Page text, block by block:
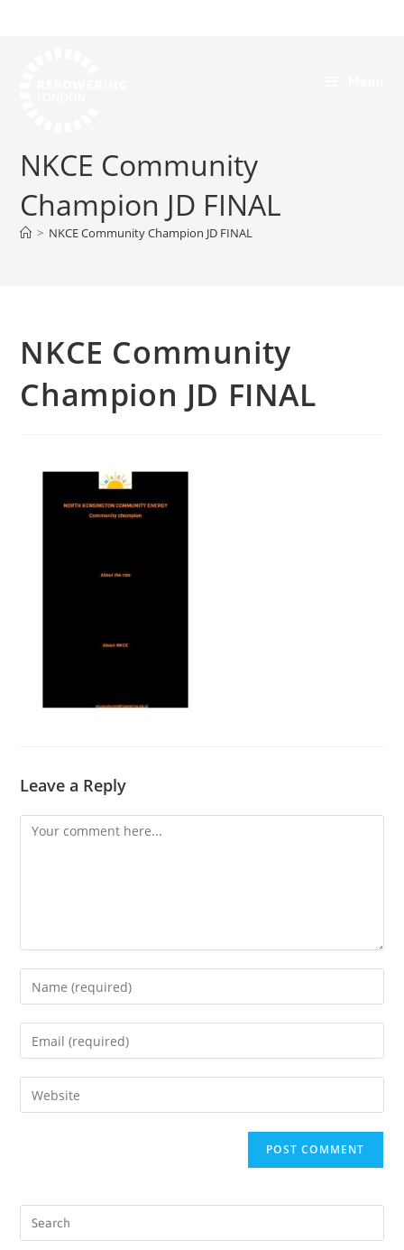
NKCE Community
Champion JD FINAL
> NKCE Community Champion JD FINAL
NKCE Community
Champion JD FINAL
Leave a Reply